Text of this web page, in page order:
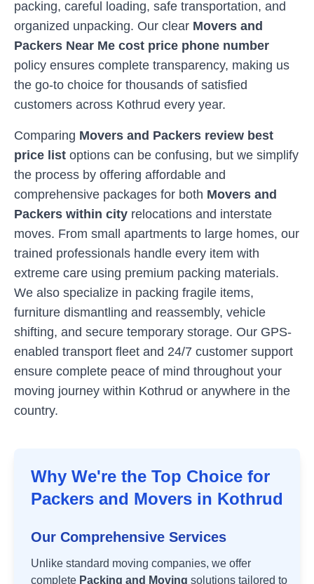
packing, careful loading, safe transportation, and
organized unpacking. Our clear Movers and
Packers Near Me cost price phone number
policy ensures complete transparency, making us
the go-to choice for thousands of satisfied
customers across Kothrud every year.
Comparing Movers and Packers review best
price list options can be confusing, but we simplify
the process by offering affordable and
comprehensive packages for both Movers and
Packers within city relocations and interstate
moves. From small apartments to large homes, our
trained professionals handle every item with
extreme care using premium packing materials.
We also specialize in packing fragile items,
furniture dismantling and reassembly, vehicle
shifting, and secure temporary storage. Our GPS-
enabled transport fleet and 24/7 customer support
ensure complete peace of mind throughout your
moving journey within Kothrud or anywhere in the
country.
Why We're the Top Choice for
Packers and Movers in Kothrud
Our Comprehensive Services
Unlike standard moving companies, we offer
complete Packing and Moving solutions tailored to